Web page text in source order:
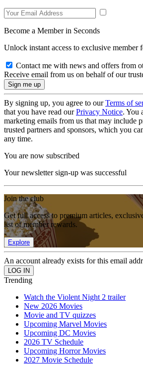
Become a Member in Seconds
Unlock instant access to exclusive member
Contact me with news and offers from
Receive email from us on behalf of our
By signing up, you agree to ourTerms of
that you have read ourPrivacy Notice. You
marketing emails from us that may include
trusted partners and sponsors, which you
any time.
You are now subscribed
Your newsletter sign-up was successful
Join the club
Get full access to premium articles,
list of member rewards.
Explore
An account already exists for this email
Trending
Watch the Violent Night 2 trailer
New 2026 Movies
Movie and TV quizzes
Upcoming Marvel Movies
Upcoming DC Movies
2026 TV Schedule
Upcoming Horror Movies
2027 Movie Schedule